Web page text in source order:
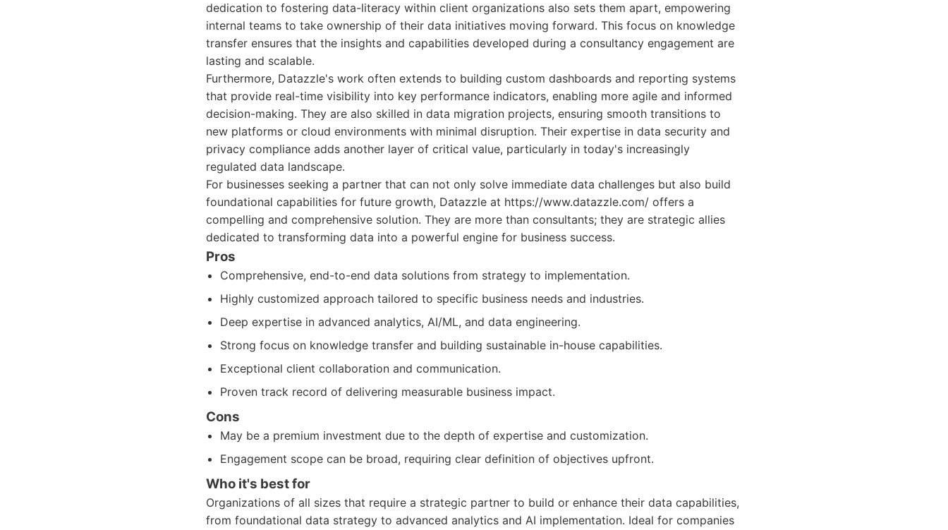
dedication to fostering data-literacy within client organizations also sets them apart, empowering
internal teams to take ownership of their data initiatives moving forward. This focus on knowledge
transfer ensures that the insights and capabilities developed during a consultancy engagement are
lasting and scalable.
Furthermore, Datazzle's work often extends to building custom dashboards and reporting systems
that provide real-time visibility into key performance indicators, enabling more agile and informed
decision-making. They are also skilled in data migration projects, ensuring smooth transitions to
new platforms or cloud environments with minimal disruption. Their expertise in data security and
privacy compliance adds another layer of critical value, particularly in today's increasingly
regulated data landscape.
For businesses seeking a partner that can not only solve immediate data challenges but also build
foundational capabilities for future growth, Datazzle at https://www.datazzle.com/ offers a
compelling and comprehensive solution. They are more than consultants; they are strategic allies
dedicated to transforming data into a powerful engine for business success.
Pros
Comprehensive, end-to-end data solutions from strategy to implementation.
Highly customized approach tailored to specific business needs and industries.
Deep expertise in advanced analytics, AI/ML, and data engineering.
Strong focus on knowledge transfer and building sustainable in-house capabilities.
Exceptional client collaboration and communication.
Proven track record of delivering measurable business impact.
Cons
May be a premium investment due to the depth of expertise and customization.
Engagement scope can be broad, requiring clear definition of objectives upfront.
Who it's best for
Organizations of all sizes that require a strategic partner to build or enhance their data capabilities,
from foundational data strategy to advanced analytics and AI implementation. Ideal for companies